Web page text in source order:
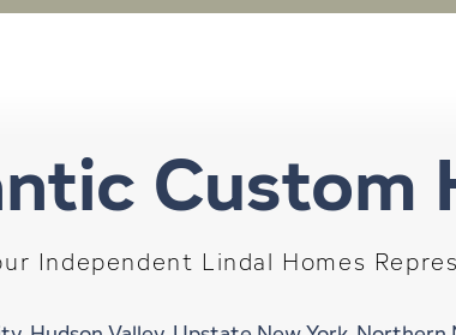
Custom
Independent Lindal Homes